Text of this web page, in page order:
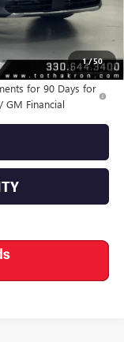
1/50
-$1,250
+$398
$51,352
for 90 Days for
GM Financial